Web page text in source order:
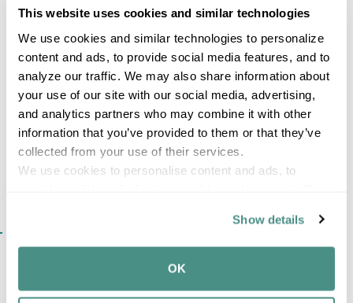
This website uses cookies and similar technologies
We use cookies and similar technologies to personalize
content and ads, to provide social media features, and to
analyze our traffic. We may also share information about
your use of our site with our social media, advertising,
and analytics partners who may combine it with other
information that you’ve provided to them or that they’ve
collected from your use of their services.
We use cookies to personalise content and ads, to
our social media, advertising and analytics partners who
may combine it with other information that you’ve
provided to them or that they’ve collected from your use
Show details
OK
design allows items to be identified at a glance. Sized to
Small Pencil Box keeps frequently used supplies
protected, organized, and ready to take on the go.
FEATURES
SPECIFICATIONS